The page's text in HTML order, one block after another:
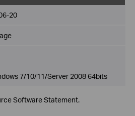
20
7/10/11/Server 2008 64bits
Software Statement.